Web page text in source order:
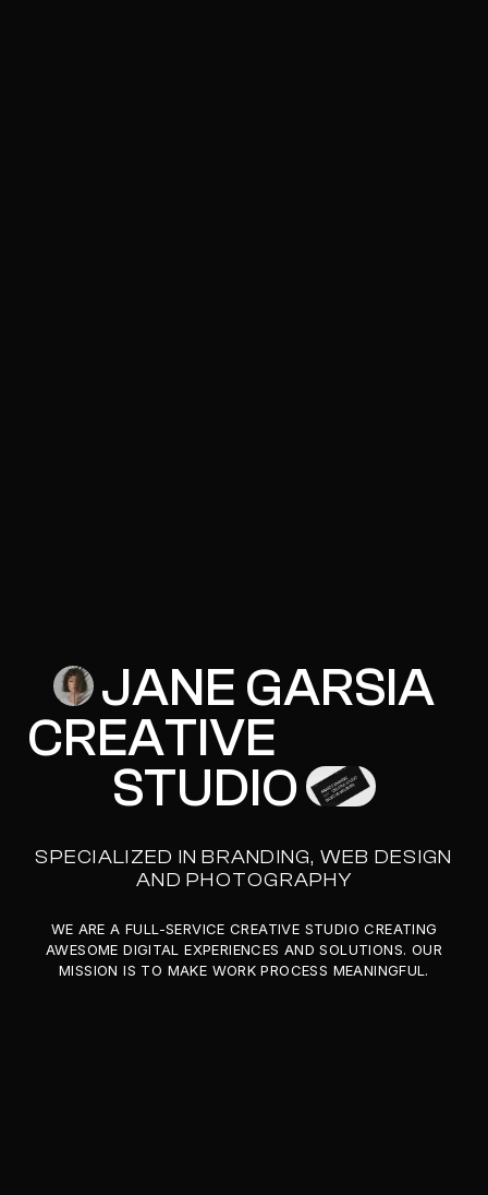
JANE GARSIA
JANE GARSIA
CREATIVE
CREATIVE
STUDIO
STUDIO
SPECIALIZED IN BRANDING, WEB DESIGN
AND PHOTOGRAPHY
WE ARE A FULL-SERVICE CREATIVE STUDIO CREATING
AWESOME DIGITAL EXPERIENCES AND SOLUTIONS. OUR
MISSION IS TO MAKE WORK PROCESS MEANINGFUL.